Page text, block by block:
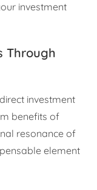
investment
Through
investment
benefits of
resonance of
element